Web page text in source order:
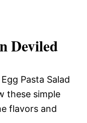
Deviled
Pasta Salad
these simple
flavors and